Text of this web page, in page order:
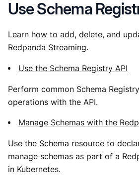
Use Schema
Learn how to add, delete, and
Redpanda Streaming.
Use the Schema Registry API
Perform common Schema
operations with the API.
Manage Schemas with the
Use the Schema resource to
manage schemas as part of a
in Kubernetes.